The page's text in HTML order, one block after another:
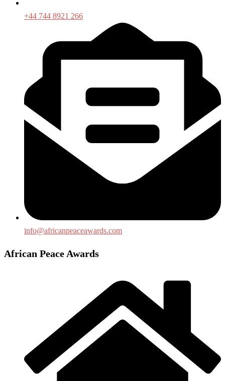
+44 744 8921 266
info@africanpeaceawards.com
African Peace Awards